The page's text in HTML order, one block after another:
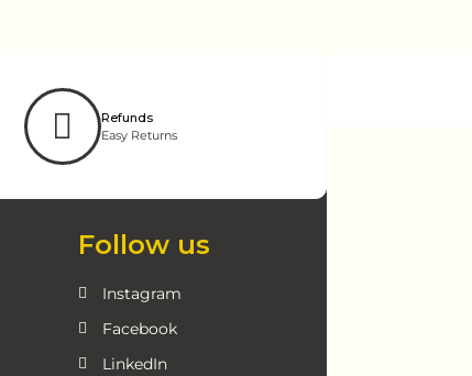
Refunds
Easy Returns
Follow us
Instagram
Facebook
LinkedIn